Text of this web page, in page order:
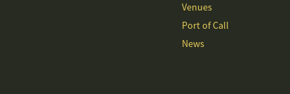
Venues
Port of Call
News